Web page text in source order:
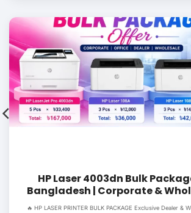
HP Laser 4003dn Bulk
Bangladesh | Corporate &
🔥 HP LASER PRINTER BULK PACKAGE Exclusive Dealer &